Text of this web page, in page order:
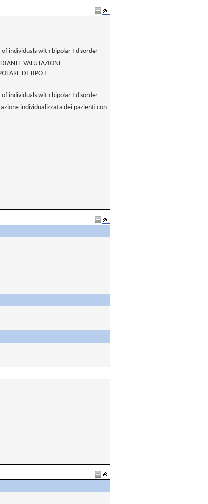
individuals with bipolar I disorder
VALUTAZIONE
DI TIPO I
individuals with bipolar I disorder
individualizzata dei pazienti con